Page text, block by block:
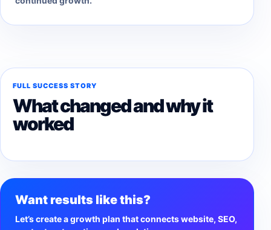
FULL SUCCESS STORY
What changed and why it
worked
Want results like this?
Let’s create a growth plan that connects website, SEO,